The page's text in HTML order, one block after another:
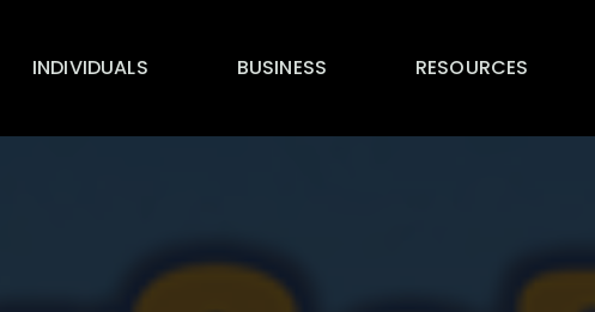
INDIVIDUALS BUSINESS RESOURCES